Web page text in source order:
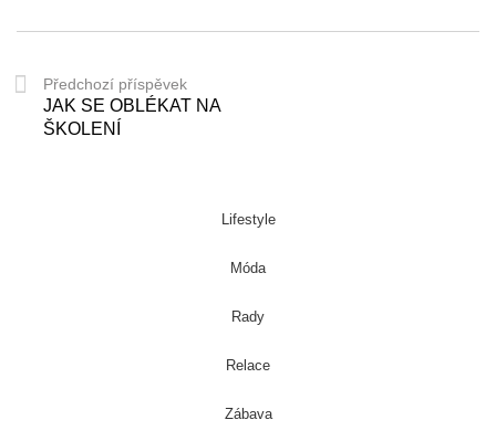
Předchozí příspěvek
JAK SE OBLÉKAT NA
ŠKOLENÍ
Lifestyle
Móda
Rady
Relace
Zábava